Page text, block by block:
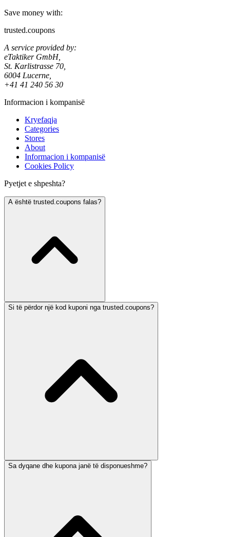
Save money with:
trusted.coupons
A service provided by:
eTaktiker GmbH,
St. Karlistrasse 70,
6004 Lucerne,
+41 41 240 56 30
Informacion i kompanisë
Kryefaqja
Categories
Stores
About
Informacion i kompanisë
Cookies Policy
Pyetjet e shpeshta?
A është trusted.coupons falas?
Si të përdor një kod kuponi nga trusted.coupons?
Sa dyqane dhe kupona janë të disponueshme?